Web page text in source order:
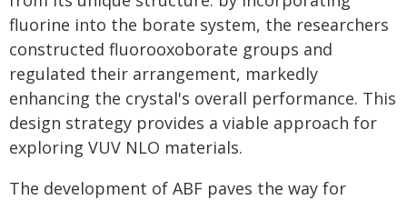
fluorine into the borate system, the researchers
constructed fluorooxoborate groups and
regulated their arrangement, markedly
enhancing the crystal's overall performance. This
design strategy provides a viable approach for
exploring VUV NLO materials.
The development of ABF paves the way for